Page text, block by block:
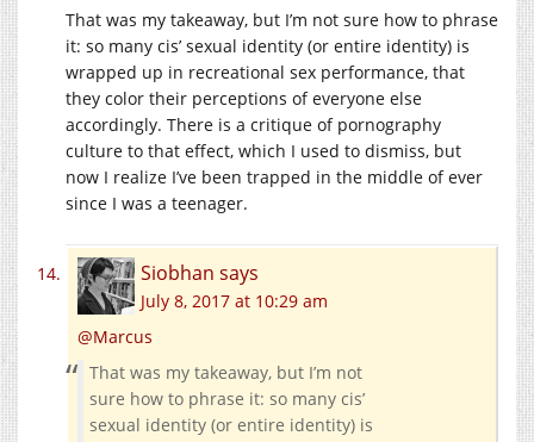
That was my takeaway, but I’m not sure how to phrase
it: so many cis’ sexual identity (or entire identity) is
wrapped up in recreational sex performance, that
they color their perceptions of everyone else
accordingly. There is a critique of pornography
culture to that effect, which I used to dismiss, but
now I realize I’ve been trapped in the middle of ever
since I was a teenager.
Siobhan says
July 8, 2017 at 10:29 am
@Marcus
That was my takeaway, but I’m not
sure how to phrase it: so many cis’
sexual identity (or entire identity) is